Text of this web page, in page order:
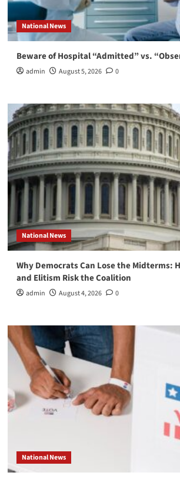
National News
Beware of Hospital “Admitted” vs.
admin August 5, 2026 0
National News
Why Democrats Can Lose the Midterms:
and Elitism Risk the Coalition
admin August 4, 2026 0
National News